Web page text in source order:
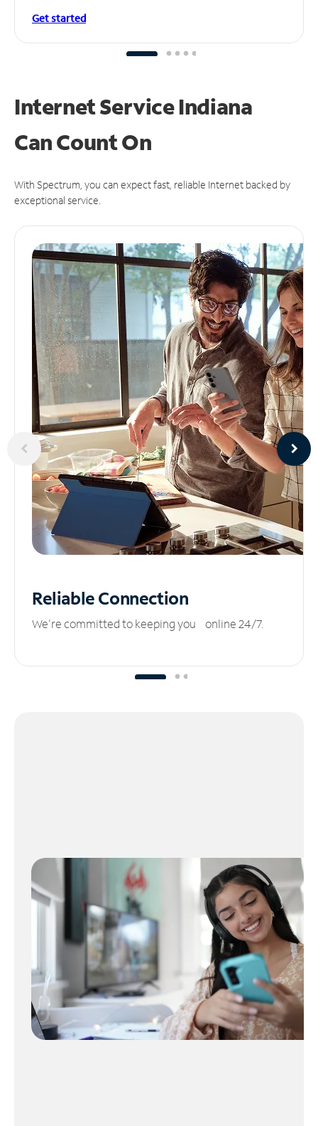
Get started
Internet Service Indiana
CanCount On
With Spectrum, you can expect fast, reliable Internet backed by
exceptional service.
ReliableConnection
We’re committed to keeping you online 24/7.